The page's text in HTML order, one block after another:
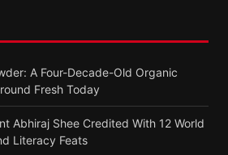
A Four-Decade-Old Organic
Fresh Today
Abhiraj Shee Credited With 12 World
Literacy Feats